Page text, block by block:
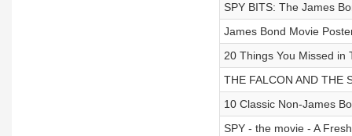
SPY BITS: The James
James Bond Movie
20 Things You Missed in
THE FALCON AND THE
10 Classic Non-James
SPY - the movie - A